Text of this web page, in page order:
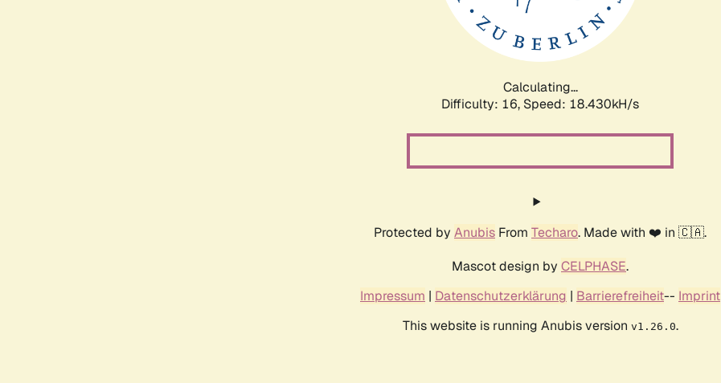
Calculating...
Difficulty: 16, Speed: 18.430kH/s
Protected by Anubis From Techaro. Made with ❤️ in 🇨🇦.
Mascot design by CELPHASE.
Impressum | Datenschutzerklärung | Barrierefreiheit-- Imprint
This website is running Anubis version v1.26.0.